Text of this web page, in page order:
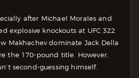
after Michael Morales and
explosive knockouts at UFC 322
Makhachev dominate Jack Della
the 170-pound title. However,
second-guessing himself.